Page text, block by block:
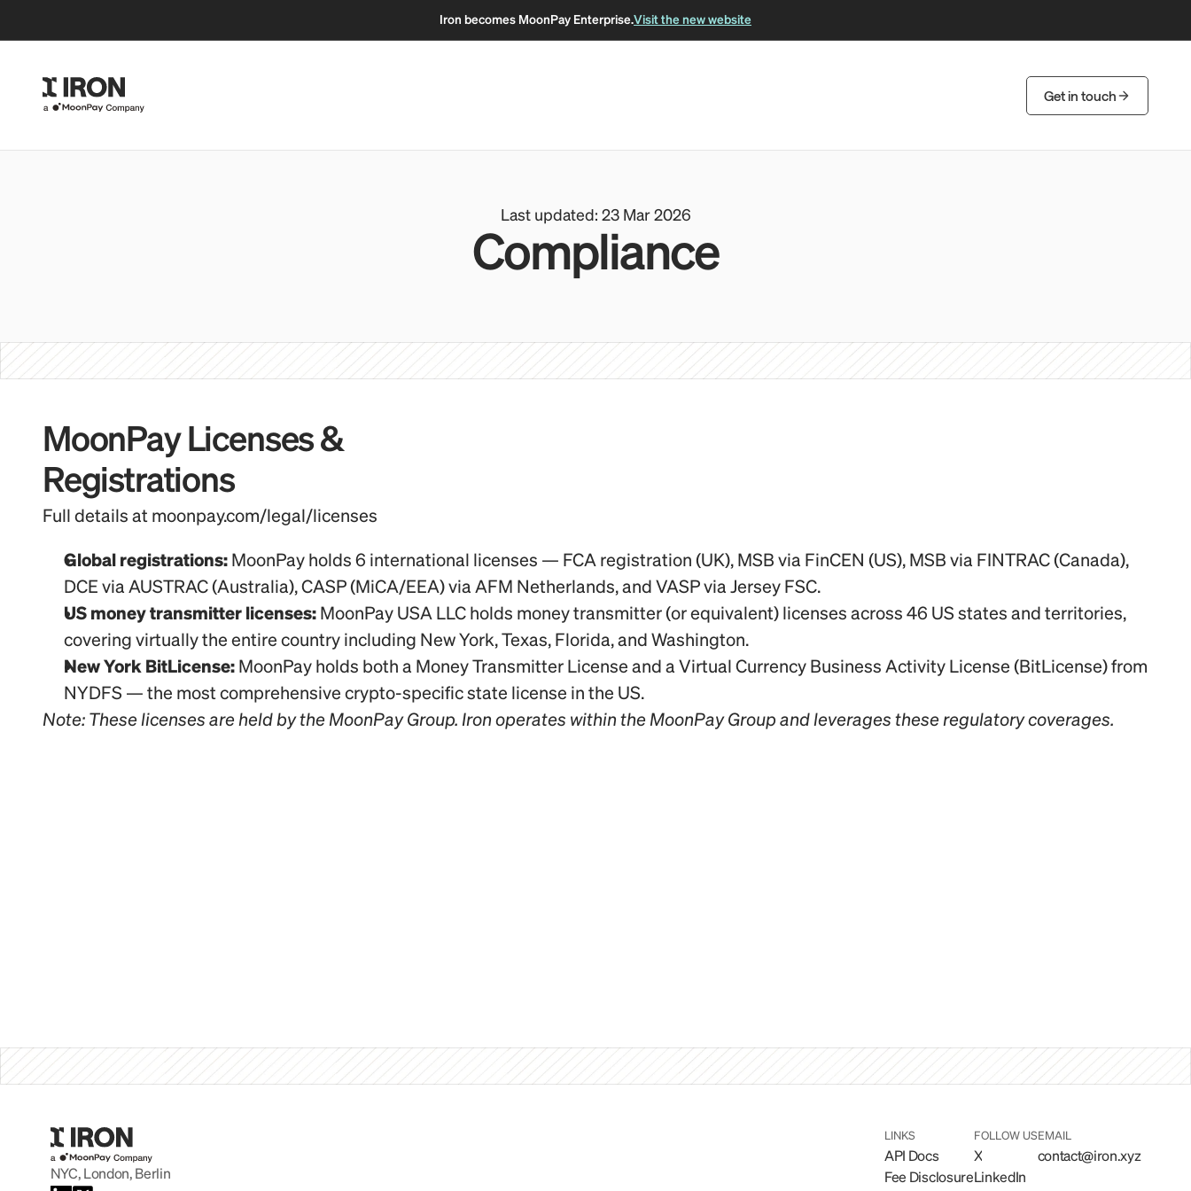
Iron becomes MoonPay Enterprise.Visit the new website
Get in touch
Last updated: 23 Mar 2026
Compliance
MoonPay Licenses &
Registrations
Full details at moonpay.com/legal/licenses
Global registrations: MoonPay holds 6 international licenses — FCA registration (UK), MSB via FinCEN (US), MSB via FINTRAC (Canada),
DCE via AUSTRAC (Australia), CASP (MiCA/EEA) via AFM Netherlands, and VASP via Jersey FSC.
US money transmitter licenses: MoonPay USA LLC holds money transmitter (or equivalent) licenses across 46 US states and territories,
covering virtually the entire country including New York, Texas, Florida, and Washington.
New York BitLicense: MoonPay holds both a Money Transmitter License and a Virtual Currency Business Activity License (BitLicense) from
NYDFS — the most comprehensive crypto-specific state license in the US.
Note: These licenses are held by the MoonPay Group. Iron operates within the MoonPay Group and leverages these regulatory coverages.
NYC, London, Berlin
LINKS
API Docs
Fee Disclosure
FOLLOW US
X
LinkedIn
EMAIL
contact@iron.xyz